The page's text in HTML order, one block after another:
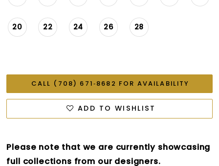
20 22 24 26 28
CALL (708) 671‑8682 FOR AVAILABILITY
ADD TO WISHLIST
Please note that we are currently showcasing
full collections from our designers.